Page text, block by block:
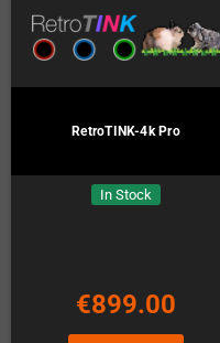
RetroTINK-4k Pro
In Stock
€899.00